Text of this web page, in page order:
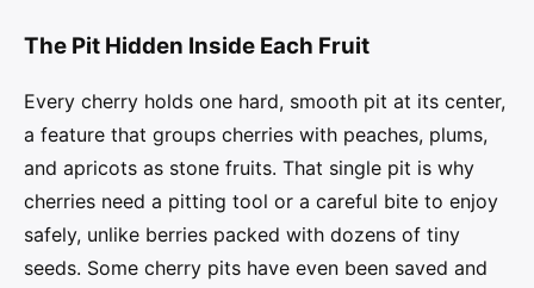
The Pit Hidden Inside Each Fruit
Every cherry holds one hard, smooth pit at its center,
a feature that groups cherries with peaches, plums,
and apricots as stone fruits. That single pit is why
cherries need a pitting tool or a careful bite to enjoy
safely, unlike berries packed with dozens of tiny
seeds. Some cherry pits have even been saved and